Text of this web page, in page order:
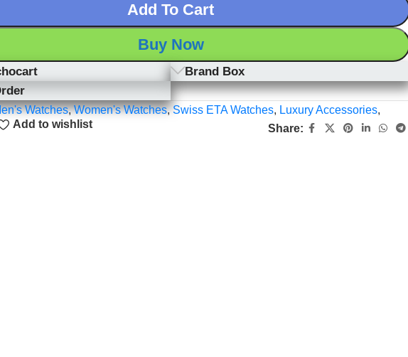
Add To Cart
Buy Now
Brand Box
Watches,Women's Watches,Swiss ETA Watches, Luxury Accessories,
Add to wishlist Share: